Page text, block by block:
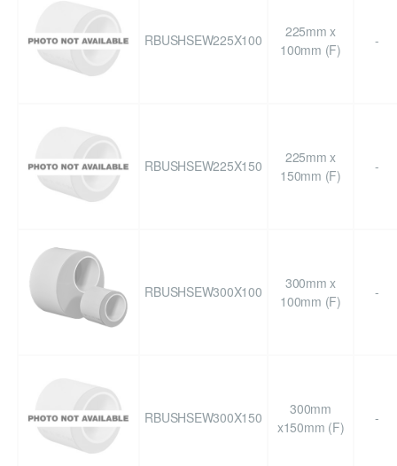
RBUSHSEW225X100
225mm x
100mm (F)
-
RBUSHSEW225X150
225mm x
150mm (F)
-
RBUSHSEW300X100
300mm x
100mm (F)
-
RBUSHSEW300X150
300mm
x150mm (F)
-